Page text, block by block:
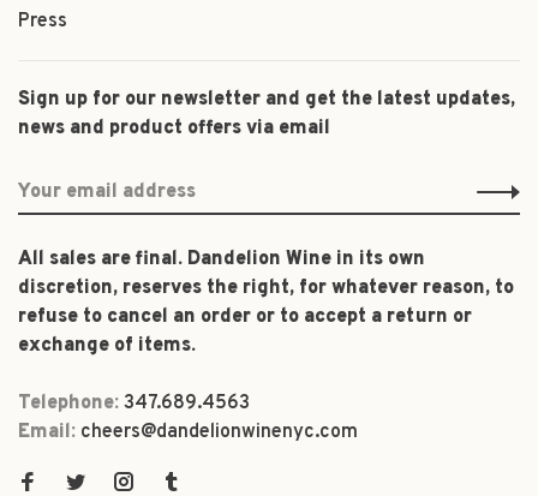
Press
Sign up for our newsletter and get the latest updates,
news and product offers via email
All sales are final. Dandelion Wine in its own
discretion, reserves the right, for whatever reason, to
refuse to cancel an order or to accept a return or
exchange of items.
Telephone: 347.689.4563
Email: cheers@dandelionwinenyc.com